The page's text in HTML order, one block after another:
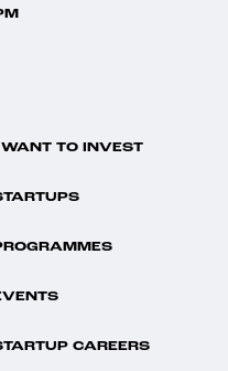
TO INVEST
CAREERS